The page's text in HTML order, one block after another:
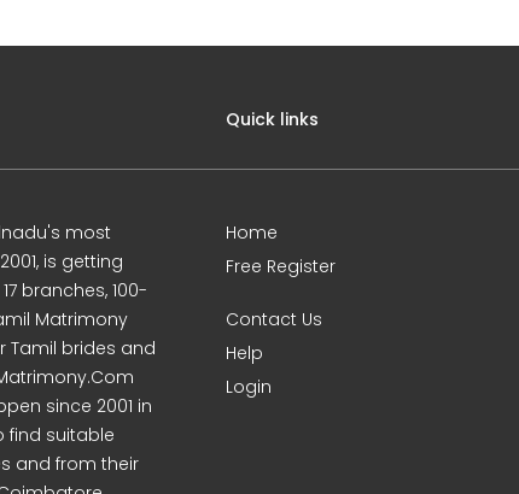
most
is getting
branches, 100-
Matrimony
Tamil brides and
since 2001 in
find suitable
and from their
Quick links
Home
Free Register
Contact Us
Help
Login